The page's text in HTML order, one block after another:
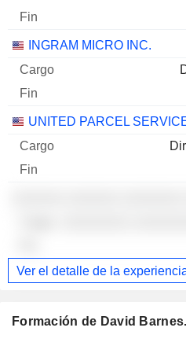
INGRAM MICRO INC.
UNITED PARCEL
Ver el detalle de la
Formación de David Barnes.